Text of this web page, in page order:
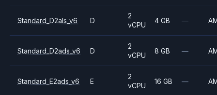
Standard_D2als_v6 D
2
vCPU
4 GB —
Standard_D2ads_v6 D
2
vCPU
8 GB —
Standard_E2ads_v6 E
2
vCPU
16 GB —